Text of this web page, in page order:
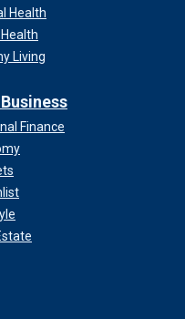
Health
Living
Finance